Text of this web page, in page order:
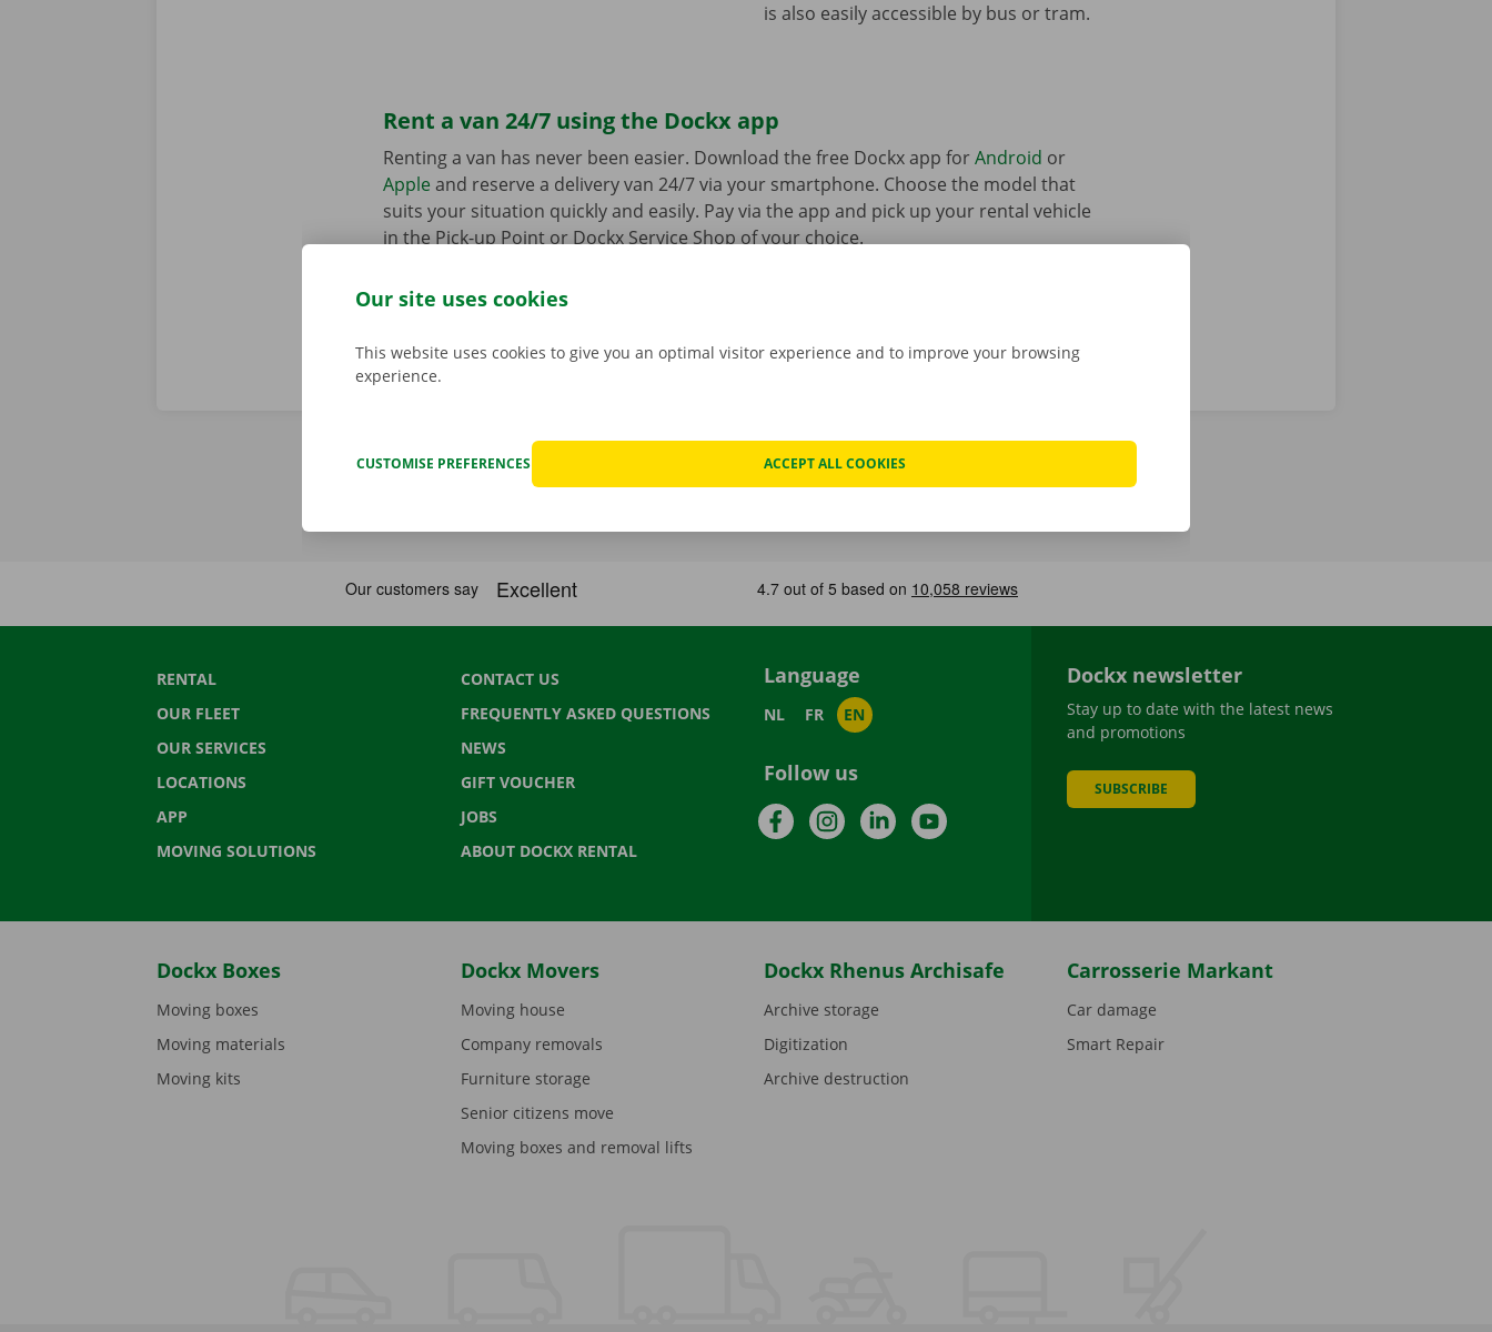
is also easily accessible by bus or tram.
Rent a van 24/7 using the Dockx app
Renting a van has never been easier. Download the free Dockx app forAndroid or
Apple and reserve a delivery van 24/7 via your smartphone. Choose the model that
suits your situation quickly and easily. Pay via the app and pick up your rental vehicle
in the Pick-up Point or Dockx Service Shop of your choice.
RENTAL
OUR FLEET
OUR SERVICES
LOCATIONS
APP
MOVING SOLUTIONS
CONTACT US
FREQUENTLY ASKED QUESTIONS
NEWS
GIFT VOUCHER
JOBS
ABOUT DOCKX RENTAL
Language
NL FR EN
Follow us
FacebookInstagramLinkedInYouTube
Dockx newsletter
Stay up to date with the latest news
and promotions
SUBSCRIBE
Dockx Boxes
Moving boxes
Moving materials
Moving kits
Dockx Movers
Moving house
Company removals
Furniture storage
Senior citizens move
Moving boxes and removal lifts
Dockx Rhenus Archisafe
Archive storage
Digitization
Archive destruction
Carrosserie Markant
Car damage
Smart Repair
Our site uses cookies
This website uses cookies to give you an optimal visitor experience and to improve your browsing
experience.
CUSTOMISE PREFERENCES ACCEPT ALL COOKIES